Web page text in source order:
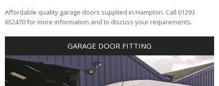
Affordable quality garage doors supplied in Hampton. Call 01293
652470 for more information and to discuss your requirements.
GARAGE DOOR FITTING